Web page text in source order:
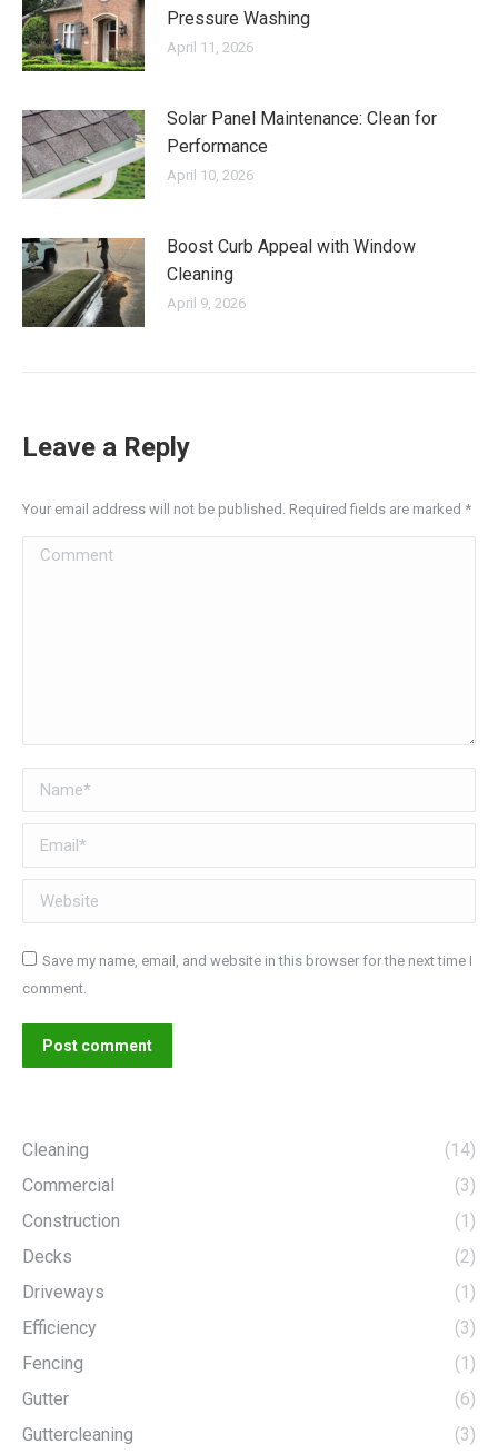
Pressure Washing
April 11, 2026
Solar Panel Maintenance: Clean for
Performance
April 10, 2026
Boost Curb Appeal with Window
Cleaning
April 9, 2026
Leave a Reply
Your email address will not be published. Required fields are marked *
Comment
Name *
Email *
Website
Save my name, email, and website in this browser for the next time I
comment.
Post comment
Cleaning
(14)
Commercial
(3)
Construction
(1)
Decks
(2)
Driveways
(1)
Efficiency
(3)
Fencing
(1)
Gutter
(6)
Guttercleaning
(3)